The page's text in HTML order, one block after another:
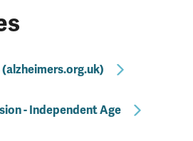
- Independent Age